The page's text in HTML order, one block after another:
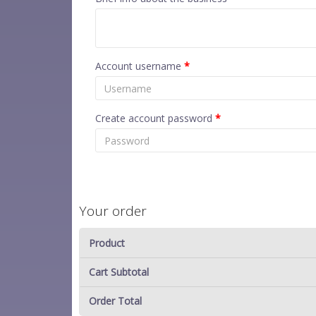
Account username *
Create account password *
Your order
Product
Cart Subtotal
Order Total